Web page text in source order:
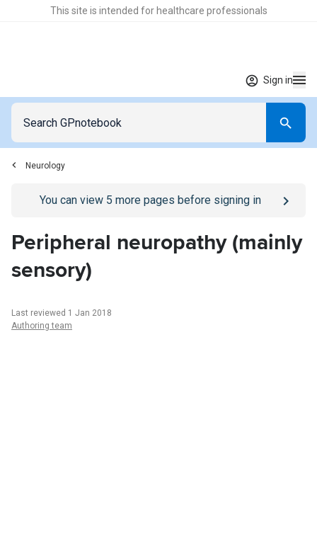
This site is intended for healthcare professionals
Sign in
Neurology
Go to/sign-inpage
You can view 5 more pages before signing in
Peripheral neuropathy (mainly
sensory)
Last reviewed 1 Jan 2018
Authoring team